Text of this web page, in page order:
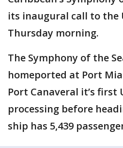
its inaugural call to the
Thursday morning.
The Symphony of the
homeported at Port
Port Canaveral it’s first
processing before
ship has 5,439